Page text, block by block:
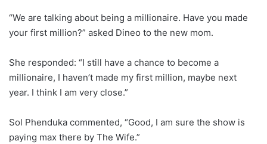
“We are talking about being a millionaire. Have you made
your first million?” asked Dineo to the new mom.
She responded: “I still have a chance to become a
millionaire, I haven’t made my first million, maybe next
year. I think I am very close.”
Sol Phenduka commented, “Good, I am sure the show is
paying max there by The Wife.”